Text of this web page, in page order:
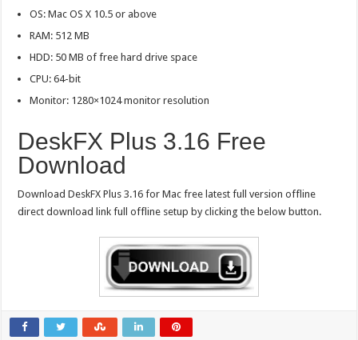
OS: Mac OS X 10.5 or above
RAM: 512 MB
HDD: 50 MB of free hard drive space
CPU: 64-bit
Monitor: 1280×1024 monitor resolution
DeskFX Plus 3.16 Free
Download
Download DeskFX Plus 3.16 for Mac free latest full version offline
direct download link full offline setup by clicking the below button.